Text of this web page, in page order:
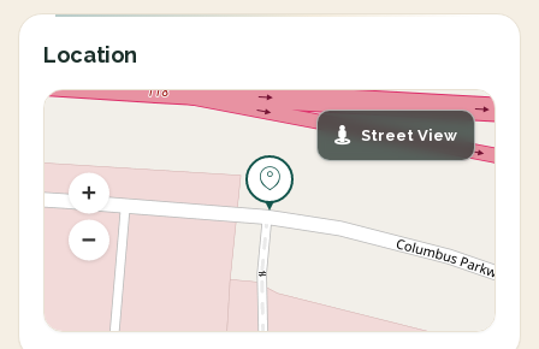
Location
Street View